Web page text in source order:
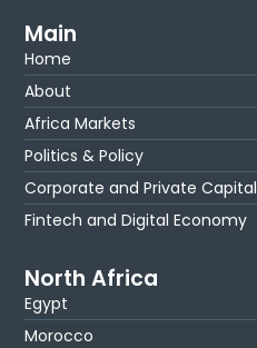
Main
Home
About
Africa Markets
Politics & Policy
Corporate and Private Capital
Fintech and Digital Economy
North Africa
Egypt
Morocco